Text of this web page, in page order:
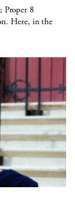
Proper 8
Here, in the